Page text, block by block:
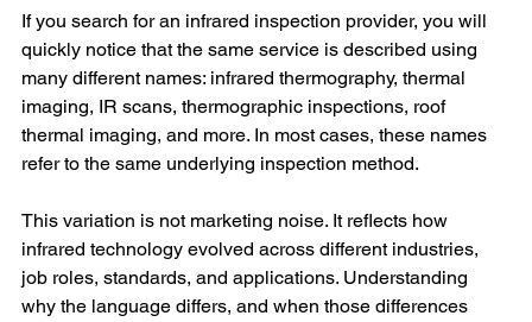
If you search for an infrared inspection provider, you will
quickly notice that the same service is described using
many different names: infrared thermography, thermal
imaging, IR scans, thermographic inspections, roof
thermal imaging, and more. In most cases, these names
refer to the same underlying inspection method.
This variation is not marketing noise. It reflects how
infrared technology evolved across different industries,
job roles, standards, and applications. Understanding
why the language differs, and when those differences